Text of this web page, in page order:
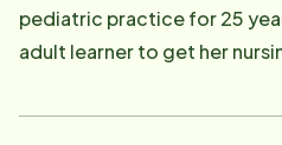
pediatric practice for 25
adult learner to get her
enjoys spending time with